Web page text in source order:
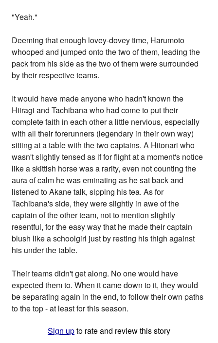
"Yeah."
Deeming that enough lovey-dovey time, Harumoto
whooped and jumped onto the two of them, leading the
pack from his side as the two of them were surrounded
by their respective teams.
It would have made anyone who hadn't known the
Hiiragi and Tachibana who had come to put their
complete faith in each other a little nervious, especially
with all their forerunners (legendary in their own way)
sitting at a table with the two captains. A Hitonari who
wasn't slightly tensed as if for flight at a moment's notice
like a skittish horse was a rarity, even not counting the
aura of calm he was eminating as he sat back and
listened to Akane talk, sipping his tea. As for
Tachibana's side, they were slightly in awe of the
captain of the other team, not to mention slightly
resentful, for the easy way that he made their captain
blush like a schoolgirl just by resting his thigh against
his under the table.
Their teams didn't get along. No one would have
expected them to. When it came down to it, they would
be separating again in the end, to follow their own paths
to the top - at least for this season.
Sign upto rate and review this story